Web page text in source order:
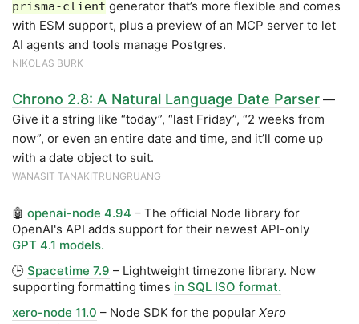
prisma-client generator that’s more flexible and comes
with ESM support, plus a preview of an MCP server to let
AI agents and tools manage Postgres.
NIKOLAS BURK
Chrono 2.8: A Natural Language Date Parser —
Give it a string like “today”, “last Friday”, “2 weeks from
now”, or even an entire date and time, and it’ll come up
with a date object to suit.
WANASIT TANAKITRUNGRUANG
🤖 openai-node 4.94 – The official Node library for
OpenAI's API adds support for their newest API-only
GPT 4.1 models.
🕒 Spacetime 7.9 – Lightweight timezone library. Now
supporting formatting times in SQL ISO format.
xero-node 11.0 – Node SDK for the popular Xero